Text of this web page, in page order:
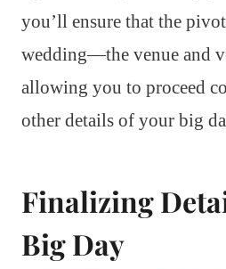
you’ll ensure that the
wedding—the venue and
allowing you to proceed
other details of your big
Finalizing
Big Day